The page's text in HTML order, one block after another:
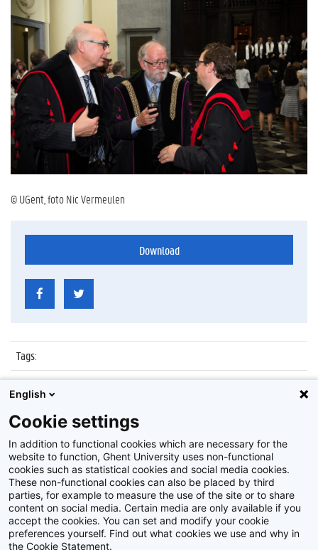
© UGent, foto Nic Vermeulen
Download
Tags:
Datum:
6 juli 2017
Identificatienummer
Album: Proclamatie Notariaat
Disclaimer
English
Cookie settings
In addition to functional cookies which are necessary for the
website to function, Ghent University uses non-functional
cookies such as statistical cookies and social media cookies.
These non-functional cookies can also be placed by third
parties, for example to measure the use of the site or to share
content on social media. Certain media are only available if you
accept the cookies. You can set and modify your cookie
preferences yourself. Find out what cookies we use and why in
the Cookie Statement.